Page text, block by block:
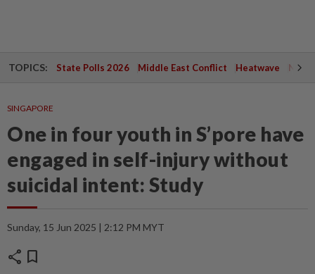
TOPICS: State Polls 2026 Middle East Conflict Heatwave
SINGAPORE
One in four youth in S’pore have
engaged in self-injury without
suicidal intent: Study
Sunday, 15 Jun 2025 | 2:12 PM MYT
share bookmark